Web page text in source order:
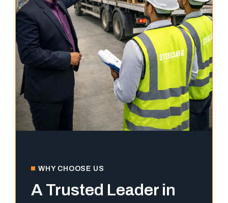
WHY CHOOSE US
A Trusted Leader in